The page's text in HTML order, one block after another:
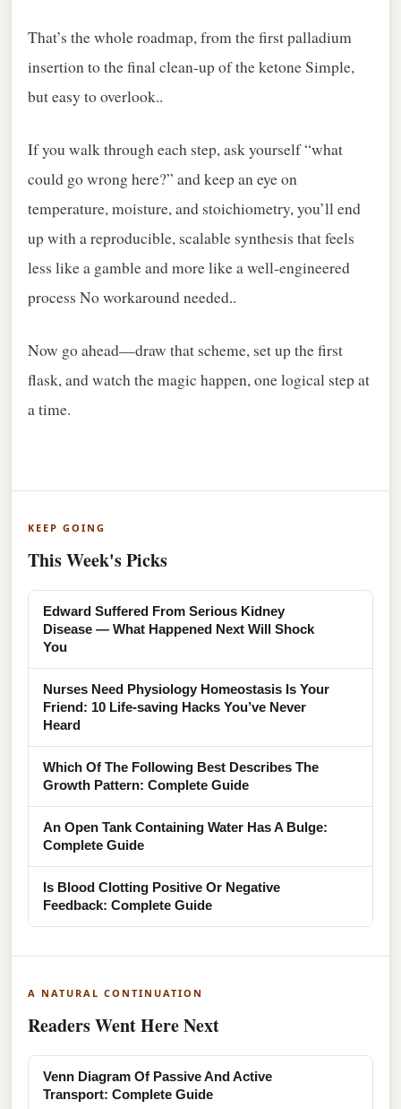
That’s the whole roadmap, from the first palladium
insertion to the final clean‑up of the ketone Simple,
but easy to overlook..
If you walk through each step, ask yourself “what
could go wrong here?” and keep an eye on
temperature, moisture, and stoichiometry, you’ll end
up with a reproducible, scalable synthesis that feels
less like a gamble and more like a well‑engineered
process No workaround needed..
Now go ahead—draw that scheme, set up the first
flask, and watch the magic happen, one logical step at
a time.
KEEP GOING
This Week's Picks
Edward Suffered From Serious Kidney
Disease — What Happened Next Will Shock
You
Nurses Need Physiology Homeostasis Is Your
Friend: 10 Life-saving Hacks You’ve Never
Heard
Which Of The Following Best Describes The
Growth Pattern: Complete Guide
An Open Tank Containing Water Has A Bulge:
Complete Guide
Is Blood Clotting Positive Or Negative
Feedback: Complete Guide
A NATURAL CONTINUATION
Readers Went Here Next
Venn Diagram Of Passive And Active
Transport: Complete Guide